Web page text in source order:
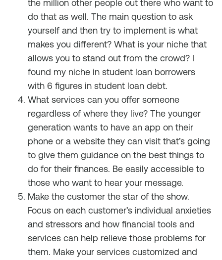
the million other people out there who want to
do that as well. The main question to ask
yourself and then try to implement is what
makes you different? What is your niche that
allows you to stand out from the crowd? I
found my niche in student loan borrowers
with 6 figures in student loan debt.
What services can you offer someone
regardless of where they live? The younger
generation wants to have an app on their
phone or a website they can visit that’s going
to give them guidance on the best things to
do for their finances. Be easily accessible to
those who want to hear your message.
Make the customer the star of the show.
Focus on each customer’s individual anxieties
and stressors and how financial tools and
services can help relieve those problems for
them. Make your services customized and